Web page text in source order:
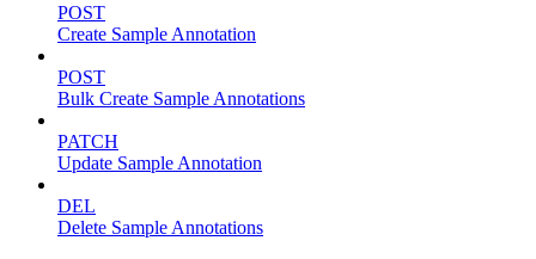
POST
Create Sample Annotation
POST
Bulk Create Sample Annotations
PATCH
Update Sample Annotation
DEL
Delete Sample Annotations